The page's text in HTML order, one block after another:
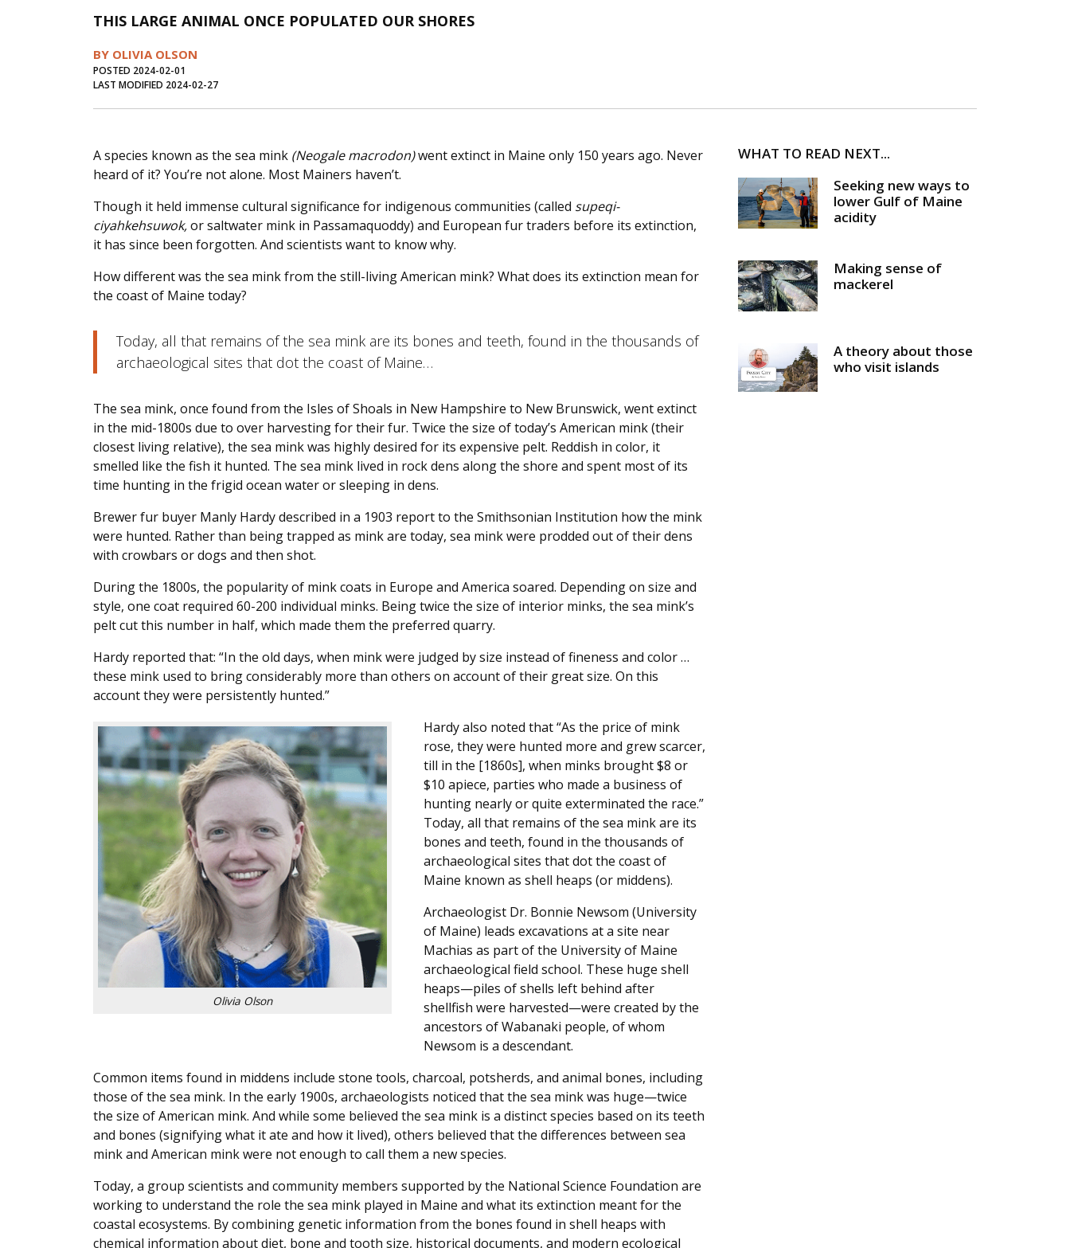
THIS LARGE ANIMAL ONCE POPULATED OUR SHORES
BY OLIVIA OLSON
POSTED 2024-02-01
LAST MODIFIED 2024-02-27
A species known as the sea mink (Neogale macrodon)went extinct in Maine only 150 years ago. Never
heard of it? You’re not alone. Most Mainers haven’t.
Though it held immense cultural significance for indigenous communities (called supeqi-
ciyahkehsuwok,or saltwater mink in Passamaquoddy) and European fur traders before its extinction,
it has since been forgotten. And scientists want to know why.
How different was the sea mink from the still-living American mink? What does its extinction mean for
the coast of Maine today?
Today, all that remains of the sea mink are its bones and teeth, found in the thousands of
archaeological sites that dot the coast of Maine…
The sea mink, once found from the Isles of Shoals in New Hampshire to New Brunswick, went extinct
in the mid-1800s due to over harvesting for their fur. Twice the size of today’s American mink (their
closest living relative), the sea mink was highly desired for its expensive pelt. Reddish in color, it
smelled like the fish it hunted. The sea mink lived in rock dens along the shore and spent most of its
time hunting in the frigid ocean water or sleeping in dens.
Brewer fur buyer Manly Hardy described in a 1903 report to the Smithsonian Institution how the mink
were hunted. Rather than being trapped as mink are today, sea mink were prodded out of their dens
with crowbars or dogs and then shot.
During the 1800s, the popularity of mink coats in Europe and America soared. Depending on size and
style, one coat required 60-200 individual minks. Being twice the size of interior minks, the sea mink’s
pelt cut this number in half, which made them the preferred quarry.
Hardy reported that: “In the old days, when mink were judged by size instead of fineness and color …
these mink used to bring considerably more than others on account of their great size. On this
account they were persistently hunted.”
Olivia Olson
Hardy also noted that “As the price of mink
rose, they were hunted more and grew scarcer,
till in the [1860s], when minks brought $8 or
$10 apiece, parties who made a business of
hunting nearly or quite exterminated the race.”
Today, all that remains of the sea mink are its
bones and teeth, found in the thousands of
archaeological sites that dot the coast of
Maine known as shell heaps (or middens).
Archaeologist Dr. Bonnie Newsom (University
of Maine) leads excavations at a site near
Machias as part of the University of Maine
archaeological field school. These huge shell
heaps—piles of shells left behind after
shellfish were harvested—were created by the
ancestors of Wabanaki people, of whom
Newsom is a descendant.
Common items found in middens include stone tools, charcoal, potsherds, and animal bones, including
those of the sea mink. In the early 1900s, archaeologists noticed that the sea mink was huge—twice
the size of American mink. And while some believed the sea mink is a distinct species based on its teeth
and bones (signifying what it ate and how it lived), others believed that the differences between sea
mink and American mink were not enough to call them a new species.
Today, a group scientists and community members supported by the National Science Foundation are
working to understand the role the sea mink played in Maine and what its extinction meant for the
coastal ecosystems. By combining genetic information from the bones found in shell heaps with
chemical information about diet, bone and tooth size, historical documents, and modern ecological
WHAT TO READ NEXT...
Seeking new ways to
lower Gulf of Maine
acidity
Making sense of
mackerel
A theory about those
who visit islands